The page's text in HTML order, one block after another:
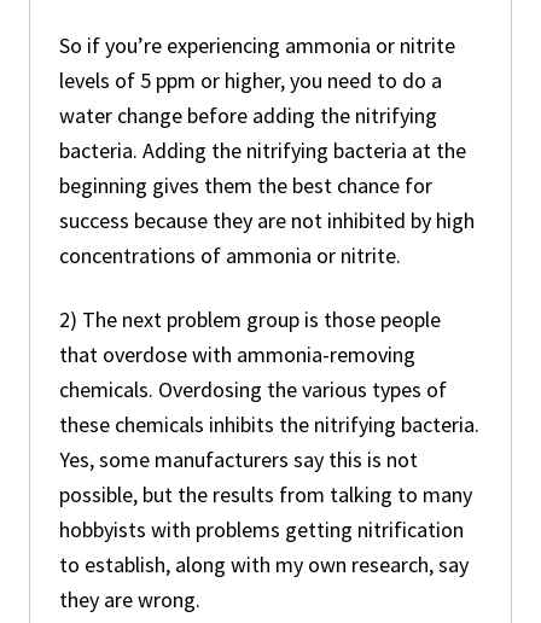
So if you’re experiencing ammonia or nitrite
levels of 5 ppm or higher, you need to do a
water change before adding the nitrifying
bacteria. Adding the nitrifying bacteria at the
beginning gives them the best chance for
success because they are not inhibited by high
concentrations of ammonia or nitrite.
2) The next problem group is those people
that overdose with ammonia-removing
chemicals. Overdosing the various types of
these chemicals inhibits the nitrifying bacteria.
Yes, some manufacturers say this is not
possible, but the results from talking to many
hobbyists with problems getting nitrification
to establish, along with my own research, say
they are wrong.